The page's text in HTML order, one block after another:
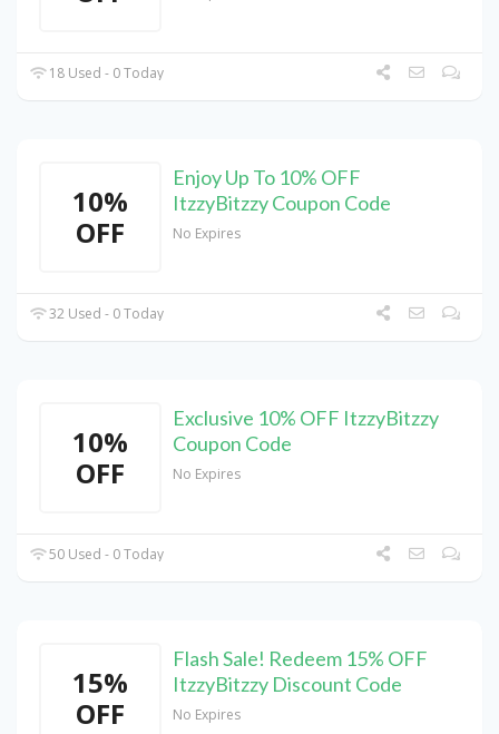
18 Used - 0 Today
10%
OFF
Enjoy Up To 10% OFF
ItzzyBitzzy Coupon Code
No Expires
32 Used - 0 Today
10%
OFF
Exclusive 10% OFF ItzzyBitzzy
Coupon Code
No Expires
50 Used - 0 Today
15%
OFF
Flash Sale! Redeem 15% OFF
ItzzyBitzzy Discount Code
No Expires